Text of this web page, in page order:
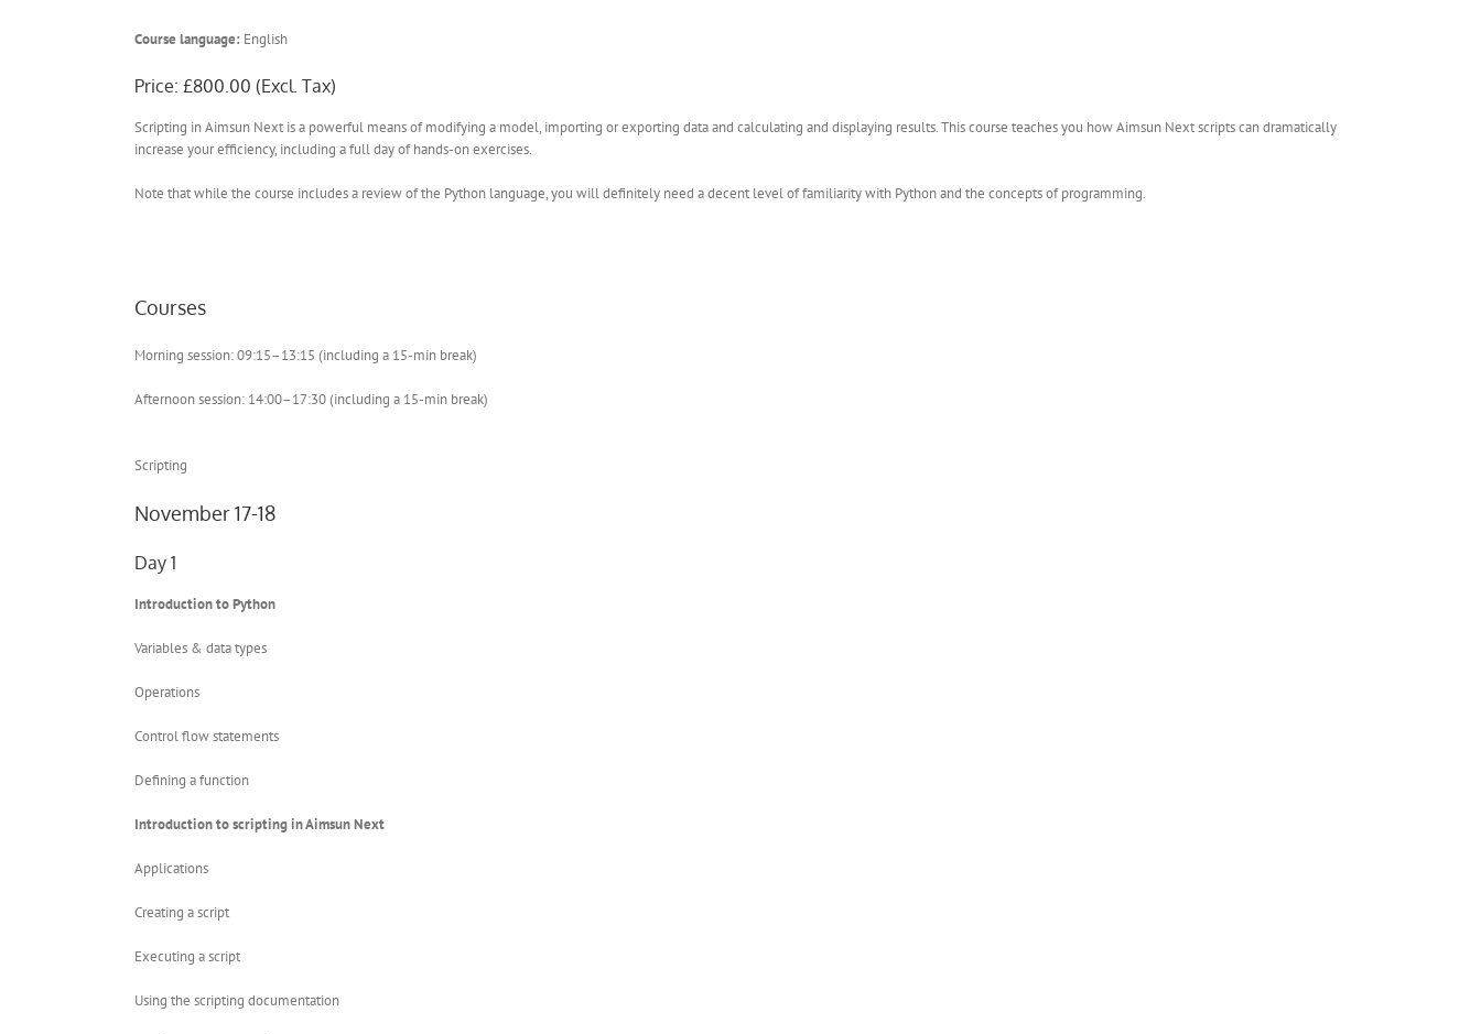
Course language: English
Price: £800.00 (Excl. Tax)
Scripting in Aimsun Next is a powerful means of modifying a model, importing or exporting data and calculating and displaying results. This course teaches you how Aimsun Next scripts can dramatically
increase your efficiency, including a full day of hands-on exercises.
Note that while the course includes a review of the Python language, you will definitely need a decent level of familiarity with Python and the concepts of programming.
Courses
Morning session: 09:15–13:15 (including a 15-min break)
Afternoon session: 14:00–17:30 (including a 15-min break)
Scripting
November 17-18
Day 1
Introduction to Python
Variables & data types
Operations
Control flow statements
Defining a function
Introduction to scripting in Aimsun Next
Applications
Creating a script
Executing a script
Using the scripting documentation